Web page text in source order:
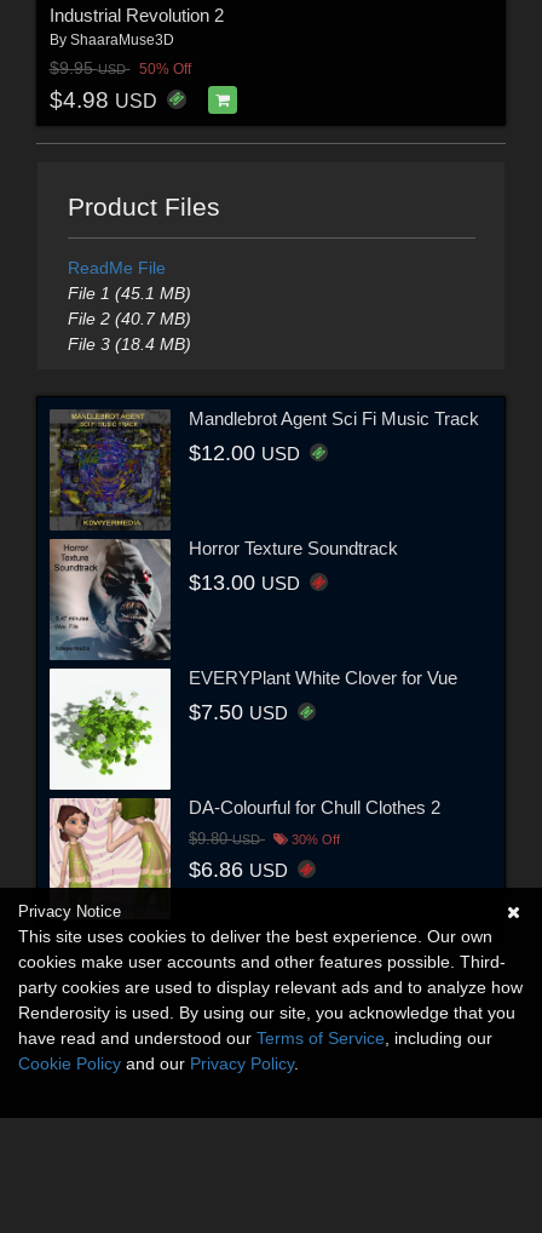
Industrial Revolution 2
By ShaaraMuse3D
$9.95USD 50% Off
$4.98 USD
Product Files
ReadMe File
File 1 (45.1 MB)
File 2 (40.7 MB)
File 3 (18.4 MB)
Mandlebrot Agent Sci Fi Music Track
$12.00 USD
Horror Texture Soundtrack
$13.00 USD
EVERYPlant White Clover for Vue
$7.50 USD
DA-Colourful for Chull Clothes 2
$9.80USD 30% Off
$6.86 USD
Privacy Notice
This site uses cookies to deliver the best experience. Our own
cookies make user accounts and other features possible. Third-
party cookies are used to display relevant ads and to analyze how
Renderosity is used. By using our site, you acknowledge that you
have read and understood our Terms of Service , including our
Cookie Policy and our Privacy Policy.